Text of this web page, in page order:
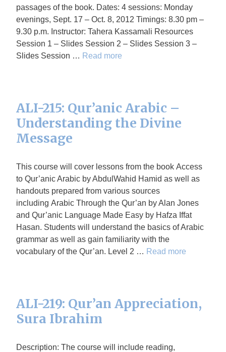
passages of the book. Dates: 4 sessions: Monday
evenings, Sept. 17 – Oct. 8, 2012 Timings: 8.30 pm –
9.30 p.m. Instructor: Tahera Kassamali Resources
Session 1 – Slides Session 2 – Slides Session 3 –
Slides Session … Read more
ALI-215: Qur’anic Arabic –
Understanding the Divine
Message
This course will cover lessons from the book Access
to Qur’anic Arabic by AbdulWahid Hamid as well as
handouts prepared from various sources
including Arabic Through the Qur’an by Alan Jones
and Qur’anic Language Made Easy by Hafza Iffat
Hasan. Students will understand the basics of Arabic
grammar as well as gain familiarity with the
vocabulary of the Qur’an. Level 2 … Read more
ALI-219: Qur’an Appreciation,
Sura Ibrahim
Description: The course will include reading,